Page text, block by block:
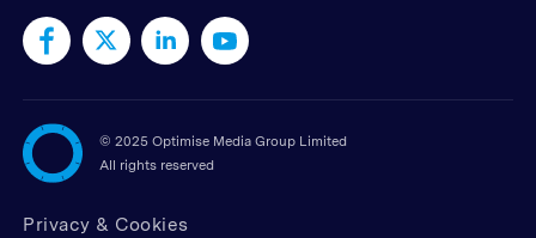
© 2025 Optimise Media Group Limited
All rights reserved
Privacy & Cookies